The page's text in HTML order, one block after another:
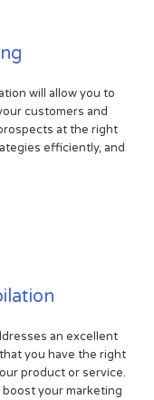
will allow you to
customers and
at the right
efficiently, and
an excellent
you have the right
product or service.
your marketing